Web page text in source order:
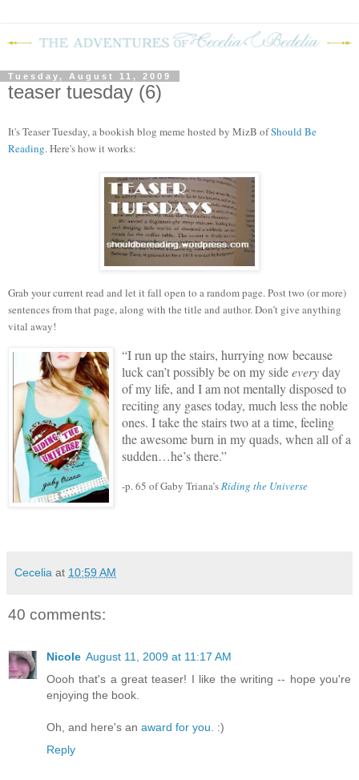
Tuesday, August 11, 2009
teaser tuesday (6)
It's Teaser Tuesday, a bookish blog meme hosted by MizB ofShould Be
Reading. Here's how it works:
Grab your current read and let it fall open to a random page. Post two (or more)
sentences from that page, along with the title and author. Don’t give anything
vital away!
“I run up the stairs, hurrying now because
luck can’t possibly be on my sideeveryday
of my life, and I am not mentally disposed to
reciting any gases today, much less the noble
ones. I take the stairs two at a time, feeling
the awesome burn in my quads, when all of a
sudden…he’s there.”
-p. 65 of Gaby Triana’sRiding the Universe
Cecelia at 10:59 AM
40 comments:
Nicole August 11, 2009 at 11:17 AM
Oooh that's a great teaser! I like the writing -- hope you're
enjoying the book.
Oh, and here's an award for you . :)
Reply